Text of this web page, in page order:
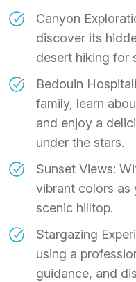
Canyon
discover its
desert hiking for
Bedouin
family, learn
and enjoy a
under the stars.
Sunset Views:
vibrant colors as
scenic hilltop.
Stargazing
using a
guidance, and